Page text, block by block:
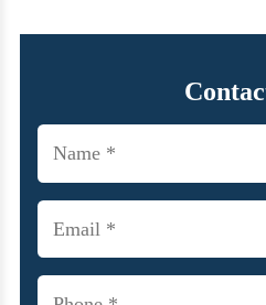
Name
(Required)
Email
(Required)
Phone